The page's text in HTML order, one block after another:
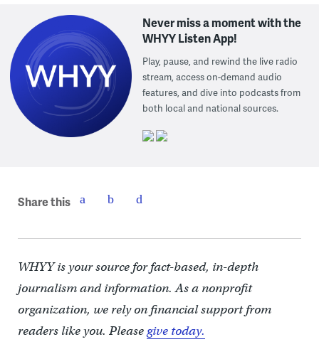
Never miss a moment with the
WHYY Listen App!
Play, pause, and rewind the live radio
stream, access on-demand audio
features, and dive into podcasts from
both local and national sources.
Share this
WHYY is your source for fact-based, in-depth
journalism and information. As a nonprofit
organization, we rely on financial support from
readers like you. Pleasegive today.